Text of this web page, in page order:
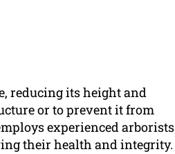
reducing its height and
or to prevent it from
experienced arborists
their health and integrity.